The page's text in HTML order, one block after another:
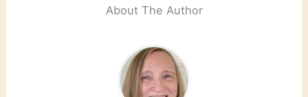
About The Author